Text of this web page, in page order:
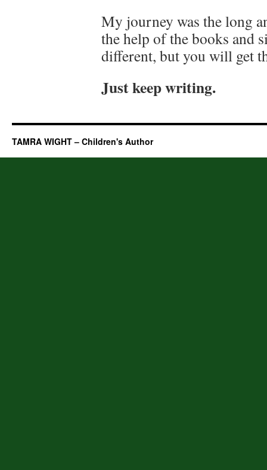
My journey was the long
the help of the books and
different, but you will get
Just keep writing.
TAMRA WIGHT – Children's Author